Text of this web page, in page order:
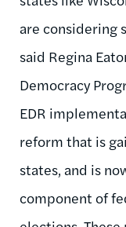
are considering
said Regina
Democracy
EDR
reform that is
states, and is
component of